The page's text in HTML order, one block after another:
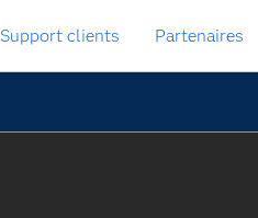
Support clients Partenaires